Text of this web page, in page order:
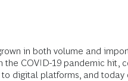
in both volume and
the COVID-19 pandemic hit,
digital platforms, and today